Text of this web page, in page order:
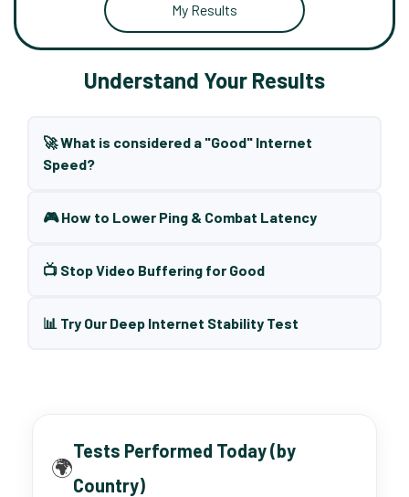
My Results
Understand Your Results
🚀 What is considered a "Good" Internet
Speed?
🎮 How to Lower Ping & Combat Latency
📺 Stop Video Buffering for Good
📊 Try Our Deep Internet Stability Test
🌍
Tests Performed Today (by
Country)